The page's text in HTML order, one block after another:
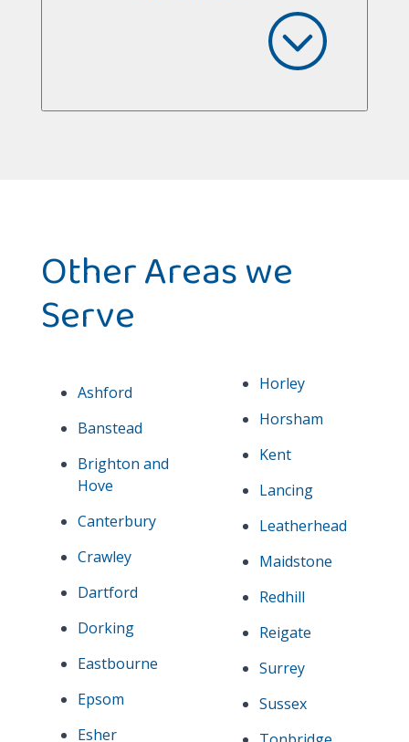
Other Areas we
Serve
Ashford
Banstead
Brighton and
Hove
Canterbury
Crawley
Dartford
Dorking
Eastbourne
Epsom
Esher
Horley
Horsham
Kent
Lancing
Leatherhead
Maidstone
Redhill
Reigate
Surrey
Sussex